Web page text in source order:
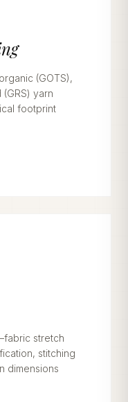
(GOTS),
yarn
footprint
stretch
stitching
dimensions